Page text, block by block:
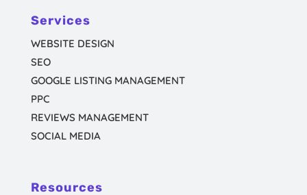
Services
WEBSITE DESIGN
SEO
GOOGLE LISTING MANAGEMENT
PPC
REVIEWS MANAGEMENT
SOCIAL MEDIA
Resources